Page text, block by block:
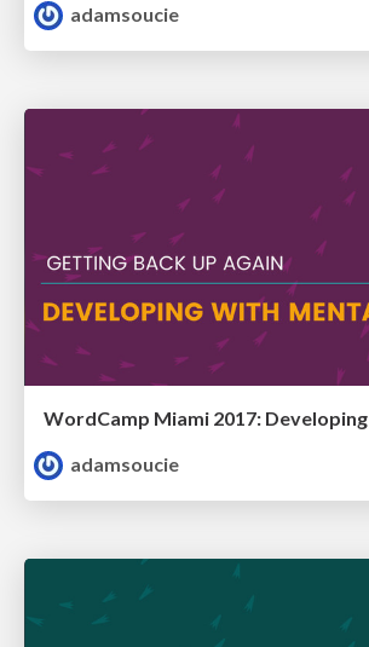
adamsoucie
adamsoucie